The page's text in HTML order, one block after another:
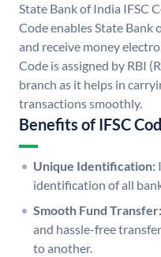
State Bank of India IFSC
Code enables State Bank
and receive money
Code is assigned by RBI
branch as it helps in
transactions smoothly.
Benefits of IFSC
Unique Identification:
identification of all
Smooth Fund Transfer:
and hassle-free
to another.